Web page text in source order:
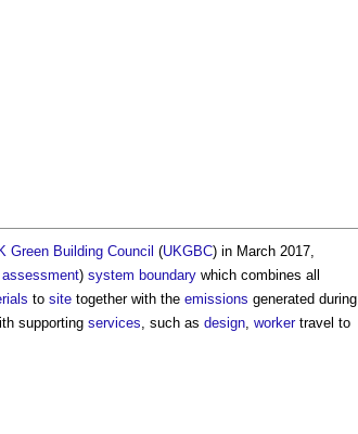
Green Building Council (UKGBC) in March 2017,
) system boundary which combines all
to site together with the emissions generated during
supporting services, such as design, workertravel to